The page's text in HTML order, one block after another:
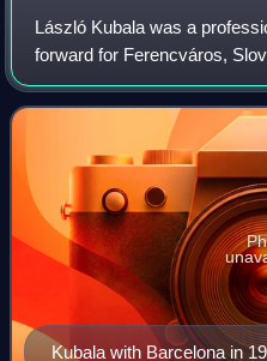
László Kubala was a
forward for Ferencváros,
Espanyol, among other
greatest players in history,
Kubala with Barcelona in